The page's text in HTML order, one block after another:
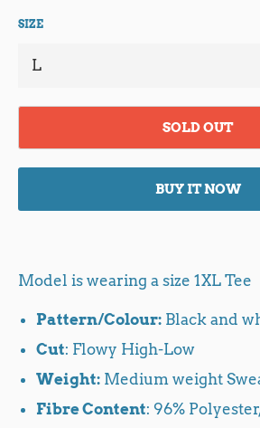
SIZE
SOLD OUT
BUY IT NOW
Model is wearing a size 1XL Tee
Pattern/Colour: Black and
Cut: Flowy High-Low
Weight: Medium weight
Fibre Content: 96%